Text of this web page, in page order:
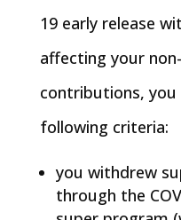
19 early release
affecting your
contributions,
following criteria:
you withdrew
through the